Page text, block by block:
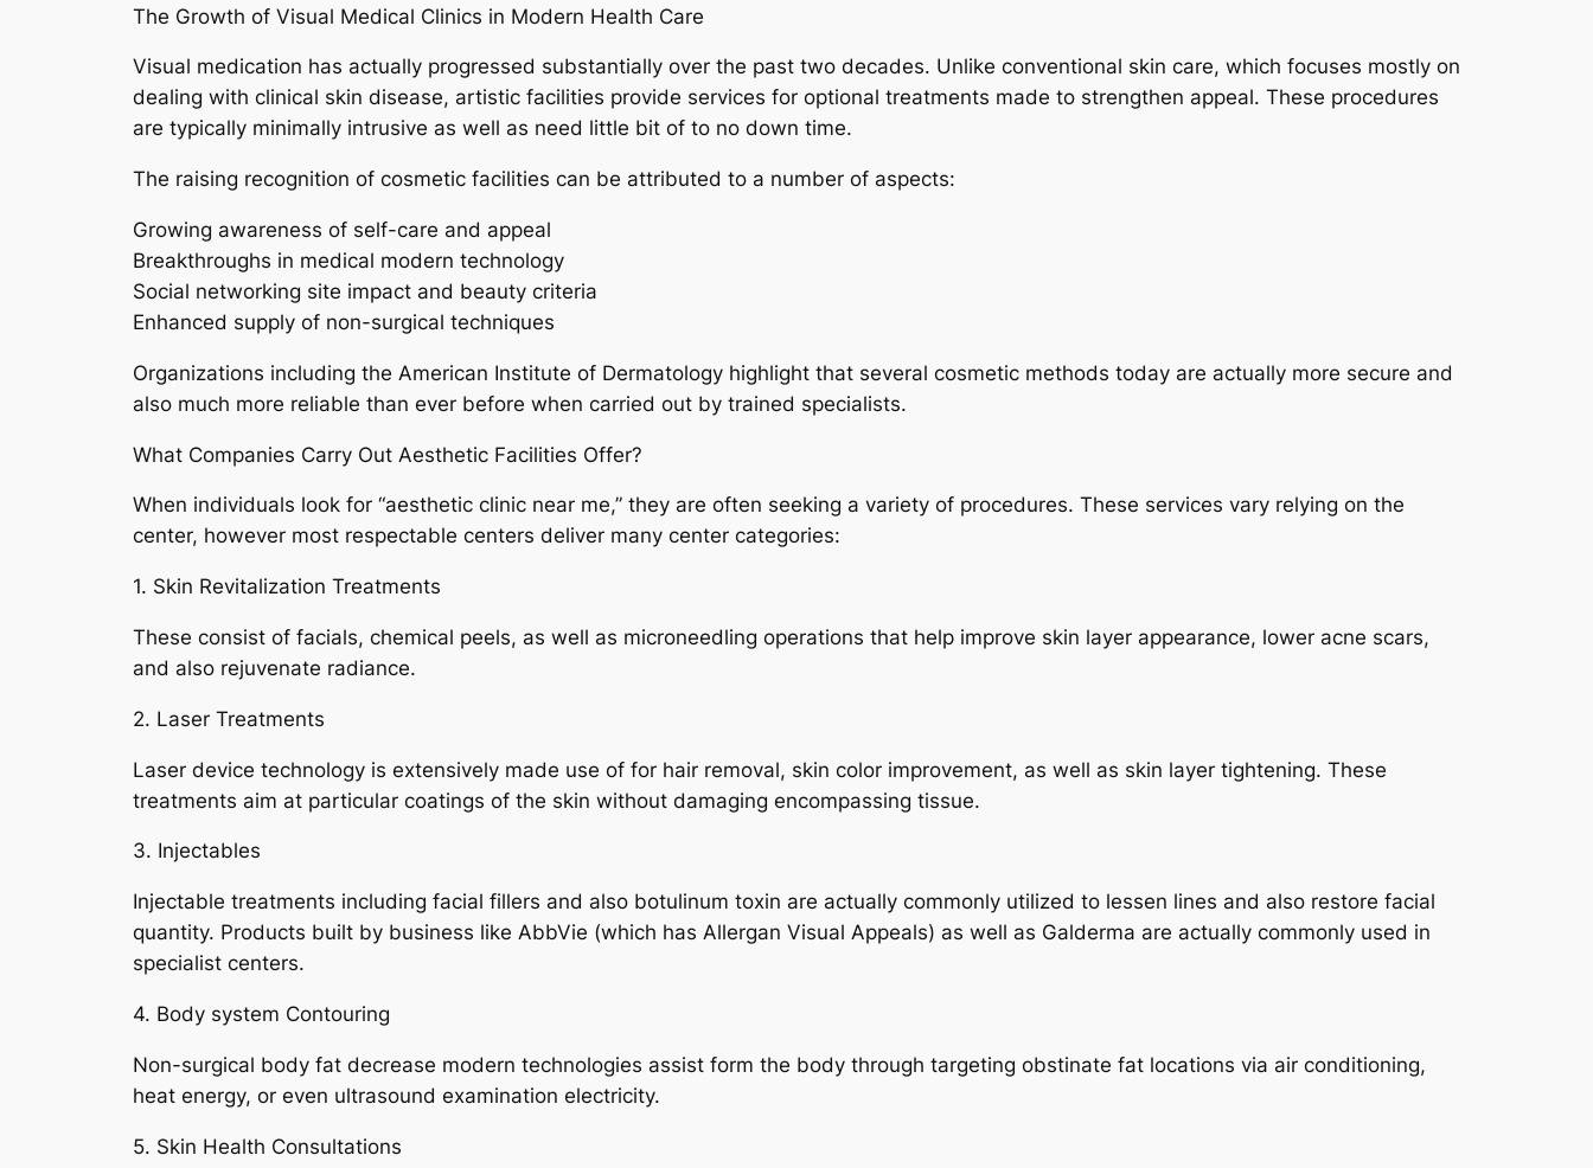
The Growth of Visual Medical Clinics in Modern Health Care
Visual medication has actually progressed substantially over the past two decades. Unlike conventional skin care, which focuses mostly on
dealing with clinical skin disease, artistic facilities provide services for optional treatments made to strengthen appeal. These procedures
are typically minimally intrusive as well as need little bit of to no down time.
The raising recognition of cosmetic facilities can be attributed to a number of aspects:
Growing awareness of self-care and appeal
Breakthroughs in medical modern technology
Social networking site impact and beauty criteria
Enhanced supply of non-surgical techniques
Organizations including the American Institute of Dermatology highlight that several cosmetic methods today are actually more secure and
also much more reliable than ever before when carried out by trained specialists.
What Companies Carry Out Aesthetic Facilities Offer?
When individuals look for “aesthetic clinic near me,” they are often seeking a variety of procedures. These services vary relying on the
center, however most respectable centers deliver many center categories:
1. Skin Revitalization Treatments
These consist of facials, chemical peels, as well as microneedling operations that help improve skin layer appearance, lower acne scars,
and also rejuvenate radiance.
2. Laser Treatments
Laser device technology is extensively made use of for hair removal, skin color improvement, as well as skin layer tightening. These
treatments aim at particular coatings of the skin without damaging encompassing tissue.
3. Injectables
Injectable treatments including facial fillers and also botulinum toxin are actually commonly utilized to lessen lines and also restore facial
quantity. Products built by business like AbbVie (which has Allergan Visual Appeals) as well as Galderma are actually commonly used in
specialist centers.
4. Body system Contouring
Non-surgical body fat decrease modern technologies assist form the body through targeting obstinate fat locations via air conditioning,
heat energy, or even ultrasound examination electricity.
5. Skin Health Consultations